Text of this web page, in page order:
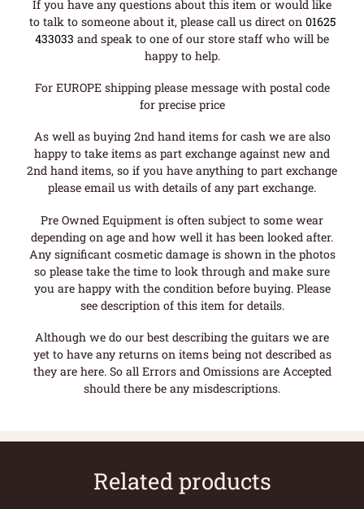
If you have any questions about this item or would like
to talk to someone about it, please call us direct on 01625
433033 and speak to one of our store staff who will be
happy to help.
For EUROPE shipping please message with postal code
for precise price
As well as buying 2nd hand items for cash we are also
happy to take items as part exchange against new and
2nd hand items, so if you have anything to part exchange
please email us with details of any part exchange.
Pre Owned Equipment is often subject to some wear
depending on age and how well it has been looked after.
Any significant cosmetic damage is shown in the photos
so please take the time to look through and make sure
you are happy with the condition before buying. Please
see description of this item for details.
Although we do our best describing the guitars we are
yet to have any returns on items being not described as
they are here. So all Errors and Omissions are Accepted
should there be any misdescriptions.
Related products